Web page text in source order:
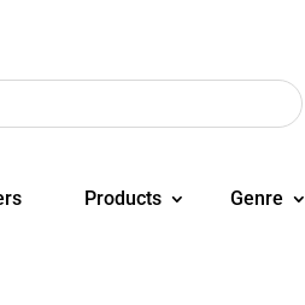
Products Genre